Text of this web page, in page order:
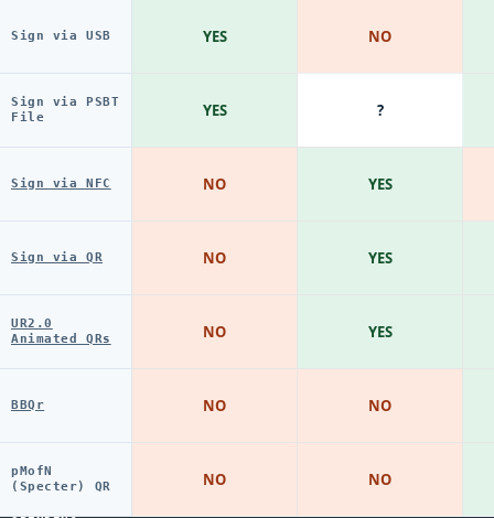
Sign via USB
Sign via PSBT
File
Sign via NFC
Sign via QR
UR2.0
Animated QRs
BBQr
pMofN
(Specter) QR
YES
YES
NO
NO
NO
NO
NO
NO
?
YES
YES
YES
NO
NO